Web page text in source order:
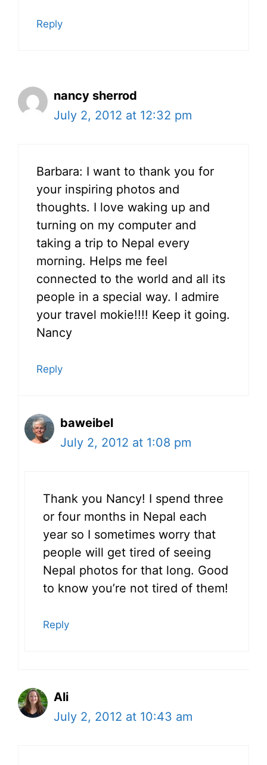
Reply
nancy sherrod
July 2, 2012 at 12:32 pm
Barbara: I want to thank you for
your inspiring photos and
thoughts. I love waking up and
turning on my computer and
taking a trip to Nepal every
morning. Helps me feel
connected to the world and all its
people in a special way. I admire
your travel mokie!!!! Keep it going.
Nancy
Reply
baweibel
July 2, 2012 at 1:08 pm
Thank you Nancy! I spend three
or four months in Nepal each
year so I sometimes worry that
people will get tired of seeing
Nepal photos for that long. Good
to know you’re not tired of them!
Reply
Ali
July 2, 2012 at 10:43 am